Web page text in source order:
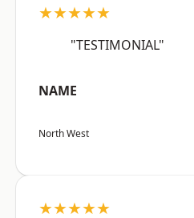
★★★★★
"TESTIMONIAL"
NAME
North West
★★★★★